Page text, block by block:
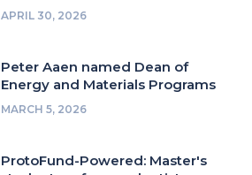
APRIL 30, 2026
Peter Aaen named Dean of
Energy and Materials Programs
MARCH 5, 2026
ProtoFund-Powered: Master's